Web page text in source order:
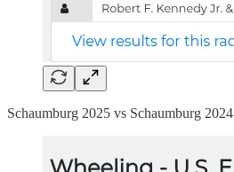
Schaumburg 2025 vs Schaumburg 2024